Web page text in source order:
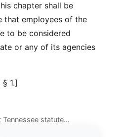
chapter shall be
that employees of the
to be considered
or any of its agencies
1.]
Tennessee statute…